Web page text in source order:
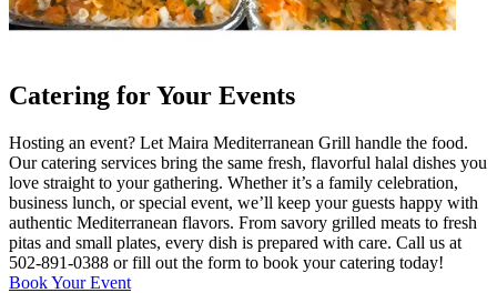
Catering for Your Events
Hosting an event? Let Maira Mediterranean Grill handle the food.
Our catering services bring the same fresh, flavorful halal dishes you
love straight to your gathering. Whether it’s a family celebration,
business lunch, or special event, we’ll keep your guests happy with
authentic Mediterranean flavors. From savory grilled meats to fresh
pitas and small plates, every dish is prepared with care. Call us at
502-891-0388 or fill out the form to book your catering today!
Book Your Event